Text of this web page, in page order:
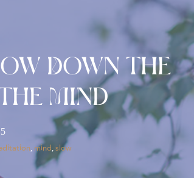
Down the
Mind
, mind, slow